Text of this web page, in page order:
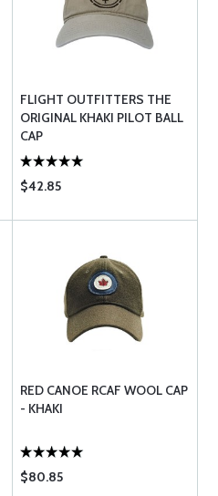
FLIGHT OUTFITTERS THE
ORIGINAL KHAKI PILOT BALL
CAP
$42.85
RED CANOE RCAF WOOL CAP
- KHAKI
$80.85